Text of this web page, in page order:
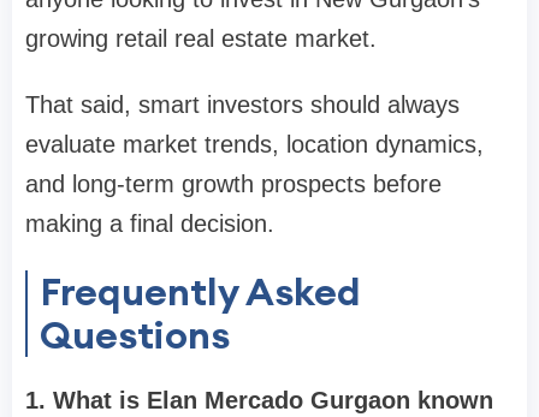
growing retail real estate market.
That said, smart investors should always
evaluate market trends, location dynamics,
and long-term growth prospects before
making a final decision.
Frequently Asked
Questions
1. What is Elan Mercado Gurgaon known